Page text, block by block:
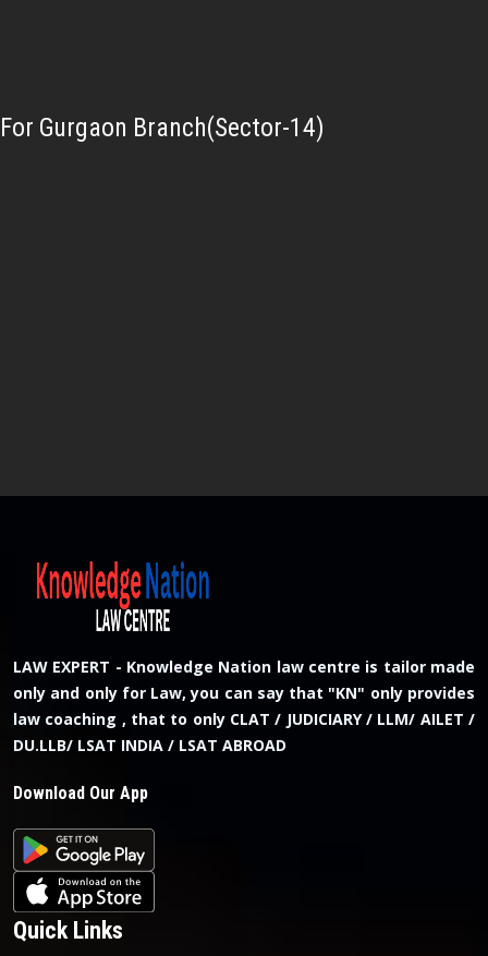
For Gurgaon Branch(Sector-14)
LAW EXPERT - Knowledge Nation law centre is tailor made
only and only for Law, you can say that "KN" only provides
law coaching , that to only CLAT / JUDICIARY / LLM/ AILET /
DU.LLB/ LSAT INDIA / LSAT ABROAD
Download Our App
Quick Links